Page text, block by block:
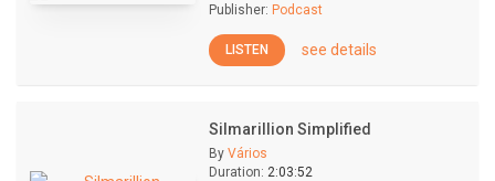
Publisher: Podcast
LISTEN see details
Silmarillion Simplified
By Vários
Duration: 2:03:52